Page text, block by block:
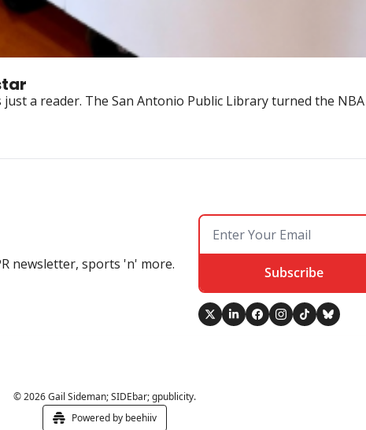
a reader. The San Antonio Public Library turned the NBA
newsletter, sports 'n' more. Subscribe
© 2026 Gail Sideman; SIDEbar; gpublicity.
Powered by beehiiv